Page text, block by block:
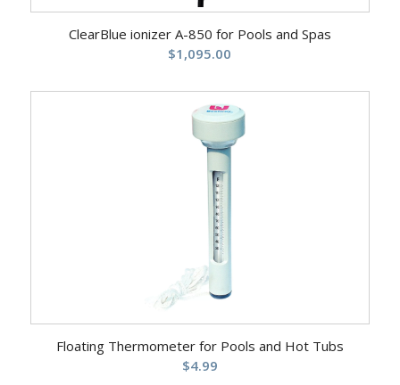
ClearBlue ionizer A-850 for Pools and Spas
$1,095.00
Floating Thermometer for Pools and Hot Tubs
$4.99